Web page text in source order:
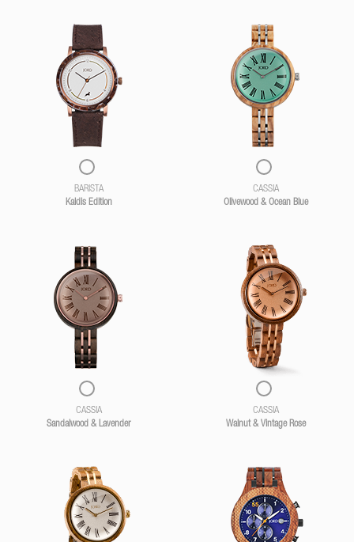
BARISTA
Kaldis Edition
CASSIA
Olivewood & Ocean Blue
CASSIA
Sandalwood & Lavender
CASSIA
Walnut & Vintage Rose